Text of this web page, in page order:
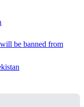
be banned from